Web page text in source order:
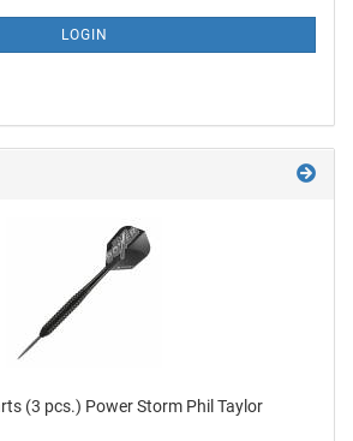
LOGIN
(3 pcs.) Power Storm Phil Taylor